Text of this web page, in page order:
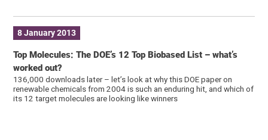
8 January 2013
Top Molecules: The DOE’s 12 Top Biobased List – what’s
worked out?
136,000 downloads later – let’s look at why this DOE paper on
renewable chemicals from 2004 is such an enduring hit, and which of
its 12 target molecules are looking like winners